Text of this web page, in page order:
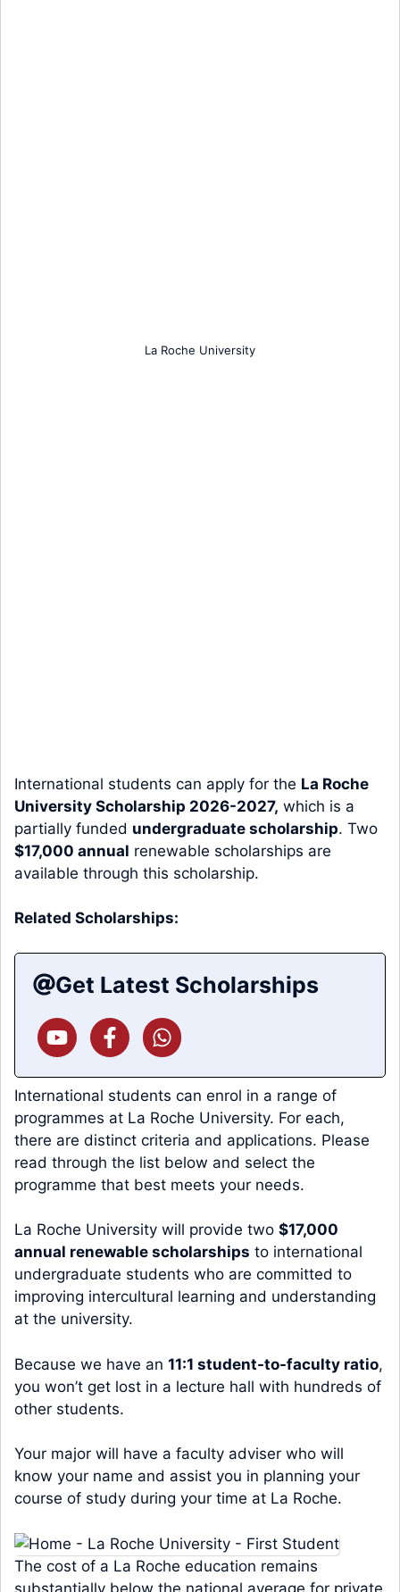
La Roche University
International students can apply for the La Roche
University Scholarship 2026-2027, which is a
partially funded undergraduate scholarship. Two
$17,000 annual renewable scholarships are
available through this scholarship.
Related Scholarships:
Get Latest Scholarships
International students can enrol in a range of
programmes at La Roche University. For each,
there are distinct criteria and applications. Please
read through the list below and select the
programme that best meets your needs.
La Roche University will provide two $17,000
annual renewable scholarships to international
undergraduate students who are committed to
improving intercultural learning and understanding
at the university.
Because we have an 11:1 student-to-faculty ratio,
you won’t get lost in a lecture hall with hundreds of
other students.
Your major will have a faculty adviser who will
know your name and assist you in planning your
course of study during your time at La Roche.
The cost of a La Roche education remains
substantially below the national average for private